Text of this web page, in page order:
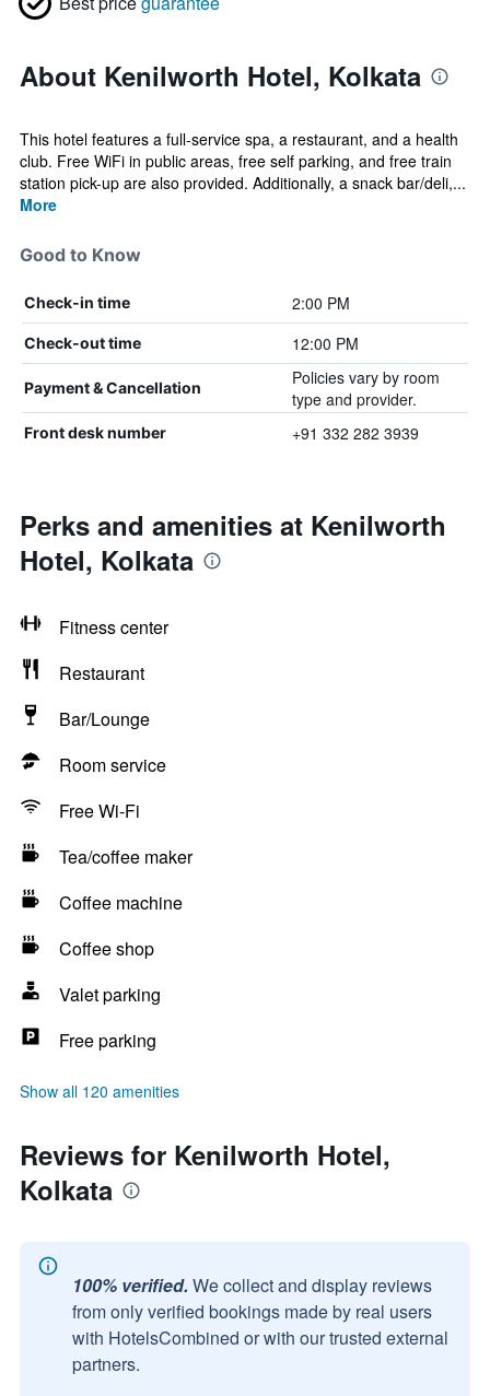
About Kenilworth Hotel, Kolkata
This hotel features a full-service spa, a restaurant, and a health
club. Free WiFi in public areas, free self parking, and free train
station pick-up are also provided. Additionally, a snack bar/deli,...
More
Good to Know
Check-in time 2:00 PM
Check-out time 12:00 PM
Payment & Cancellation
Policies vary by room
type and provider.
Front desk number +91 332 282 3939
Perks and amenities at Kenilworth
Hotel, Kolkata
Fitness center
Restaurant
Bar/Lounge
Room service
Free Wi-Fi
Tea/coffee maker
Coffee machine
Coffee shop
Valet parking
Free parking
Show all 120 amenities
Reviews for Kenilworth Hotel,
Kolkata
100% verified. We collect and display reviews
from only verified bookings made by real users
with HotelsCombined or with our trusted external
partners.